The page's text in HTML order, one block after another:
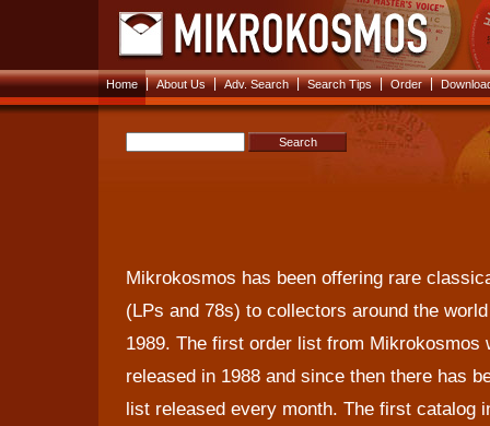
|
Home |
About Us |
Adv. Search |
Search Tips |
Order
Mikrokosmos has been offering rare
(LPs and 78s) to collectors around the
1989. The first order list from Mikrokosmos
released in 1988 and since then there has
list released every month. The first catalog